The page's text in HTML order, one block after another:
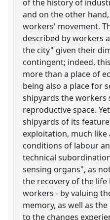
of the history of
and on the other
workers' movement.
described by workers
the city" given their
contingent; indeed,
more than a place of
being also a place for
shipyards the workers
reproductive space.
shipyards of its
exploitation, much like
conditions of labour
technical
sensing organs", as
the recovery of the
workers - by valuing
memory, as well as
to the changes